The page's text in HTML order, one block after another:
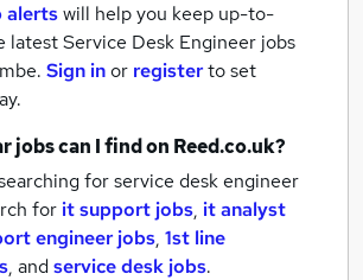
alertswill help you keep up-to-
latestService Desk Engineer jobs
Sign inor registerto set
jobs can I find on Reed.co.uk?
for service desk engineer
for it support jobs, it analyst
engineer jobs, 1st line
, andservice desk jobs.